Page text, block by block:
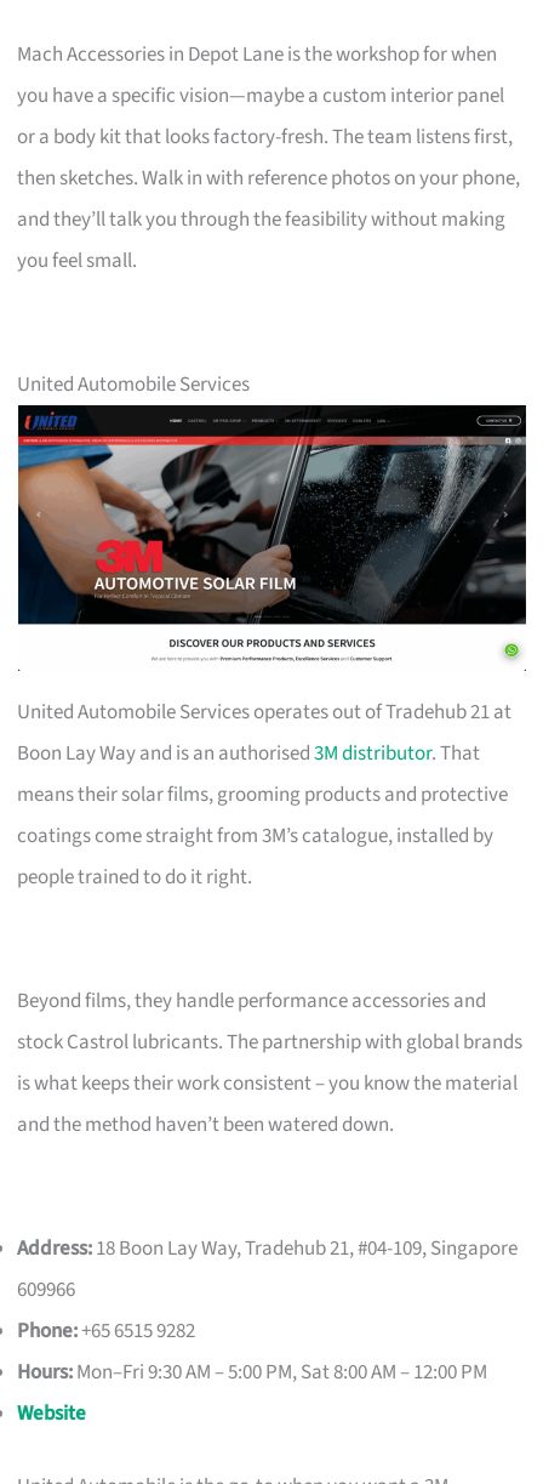
Mach Accessories in Depot Lane is the workshop for when
you have a specific vision—maybe a custom interior panel
or a body kit that looks factory-fresh. The team listens first,
then sketches. Walk in with reference photos on your phone,
and they’ll talk you through the feasibility without making
you feel small.
United Automobile Services
United Automobile Services operates out of Tradehub 21 at
Boon Lay Way and is an authorised3M distributor. That
means their solar films, grooming products and protective
coatings come straight from 3M’s catalogue, installed by
people trained to do it right.
Beyond films, they handle performance accessories and
stock Castrol lubricants. The partnership with global brands
is what keeps their work consistent – you know the material
and the method haven’t been watered down.
Address:18 Boon Lay Way, Tradehub 21, #04-109, Singapore
609966
Phone:+65 6515 9282
Hours:Mon–Fri 9:30 AM – 5:00 PM, Sat 8:00 AM – 12:00 PM
Website